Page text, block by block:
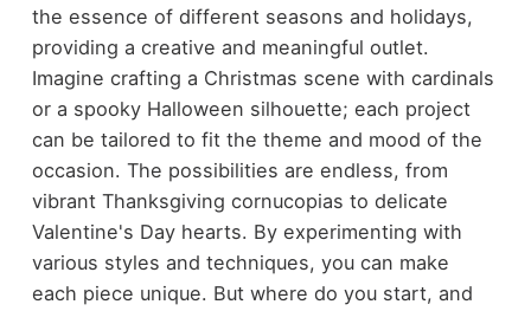
the essence of different seasons and holidays,
providing a creative and meaningful outlet.
Imagine crafting a Christmas scene with cardinals
or a spooky Halloween silhouette; each project
can be tailored to fit the theme and mood of the
occasion. The possibilities are endless, from
vibrant Thanksgiving cornucopias to delicate
Valentine's Day hearts. By experimenting with
various styles and techniques, you can make
each piece unique. But where do you start, and